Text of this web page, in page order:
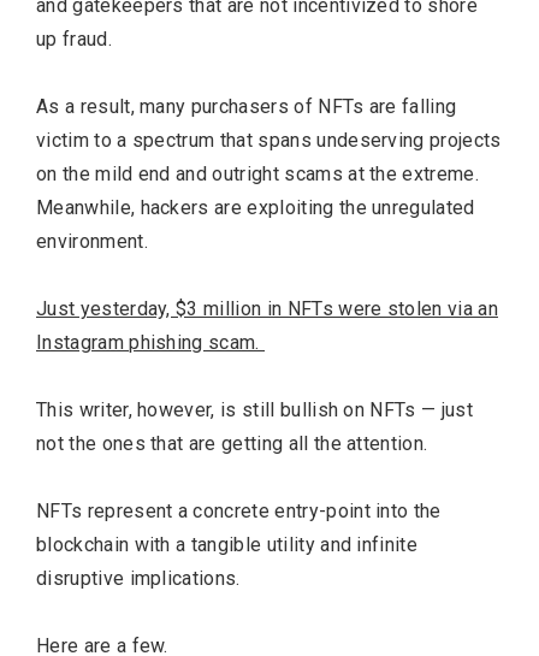
and gatekeepers that are not incentivized to shore
up fraud.
As a result, many purchasers of NFTs are falling
victim to a spectrum that spans undeserving projects
on the mild end and outright scams at the extreme.
Meanwhile, hackers are exploiting the unregulated
environment.
Just yesterday, $3 million in NFTs were stolen via an
Instagram phishing scam.
This writer, however, is still bullish on NFTs — just
not the ones that are getting all the attention.
NFTs represent a concrete entry-point into the
blockchain with a tangible utility and infinite
disruptive implications.
Here are a few.